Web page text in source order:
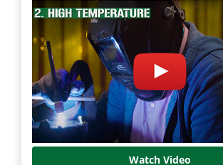
Watch Video